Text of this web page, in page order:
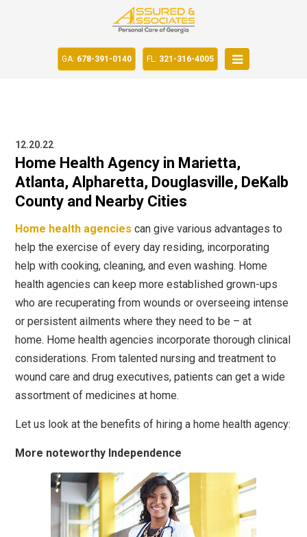
GA: 678-391-0140 FL: 321-316-4005
12.20.22
Home Health Agency in Marietta,
Atlanta, Alpharetta, Douglasville, DeKalb
County and Nearby Cities
Home health agencies can give various advantages to
help the exercise of every day residing, incorporating
help with cooking, cleaning, and even washing. Home
health agencies can keep more established grown-ups
who are recuperating from wounds or overseeing intense
or persistent ailments where they need to be – at
home. Home health agencies incorporate thorough clinical
considerations. From talented nursing and treatment to
wound care and drug executives, patients can get a wide
assortment of medicines at home.
Let us look at the benefits of hiring a home health agency:
More noteworthy Independence